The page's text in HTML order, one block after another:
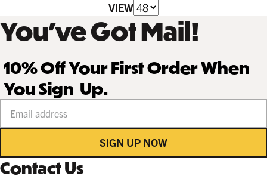
VIEW
You’ve Got Mail!
10% Off Your First Order When
You Sign Up.
SIGN UP NOW
Contact Us